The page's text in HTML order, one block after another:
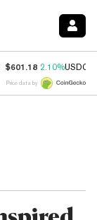
$601.18 2.10%USDC
Price data by